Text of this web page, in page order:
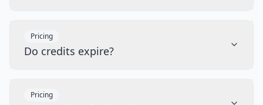
Pricing
Do credits expire?
Pricing